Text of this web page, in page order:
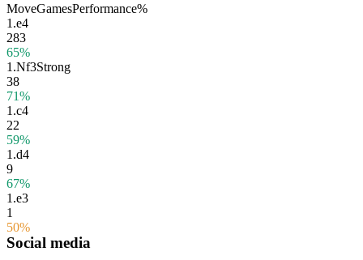
MoveGamesPerformance%
1.e4
283
65%
1.Nf3Strong
38
71%
1.c4
22
59%
1.d4
9
67%
1.e3
1
50%
Social media